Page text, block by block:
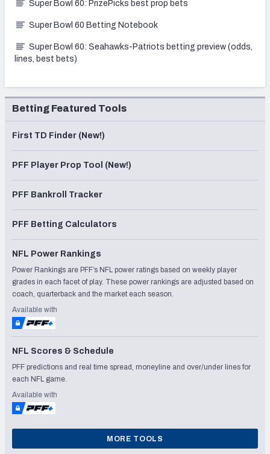
Super Bowl 60: PrizePicks best prop bets
Super Bowl 60 Betting Notebook
Super Bowl 60: Seahawks-Patriots betting preview (odds,
lines, best bets)
Betting Featured Tools
First TD Finder (New!)
PFF Player Prop Tool (New!)
PFF Bankroll Tracker
PFF Betting Calculators
NFL Power Rankings
Power Rankings are PFF’s NFL power ratings based on weekly player
grades in each facet of play. These power rankings are adjusted based on
coach, quarterback and the market each season.
Available with
NFL Scores & Schedule
PFF predictions and real time spread, moneyline and over/under lines for
each NFL game.
Available with
MORE TOOLS